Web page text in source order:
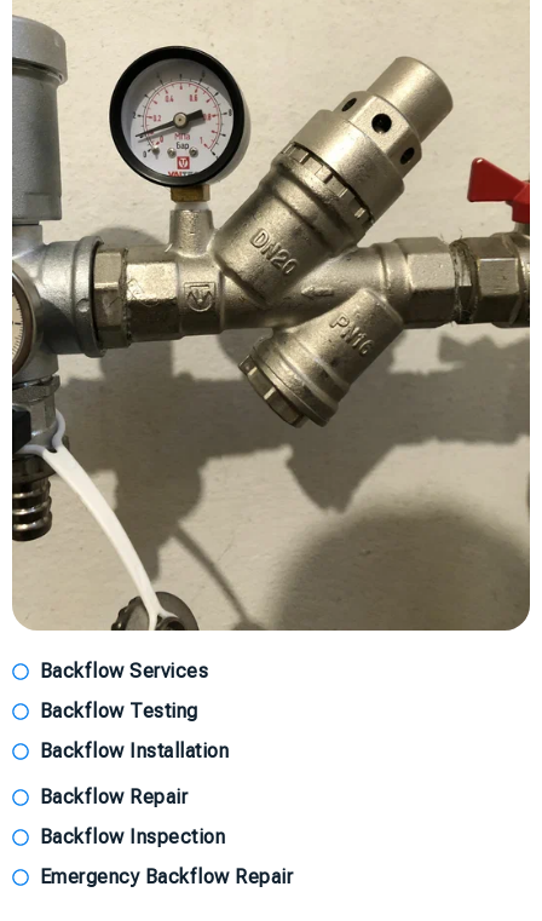
Backflow Services
Backflow Testing
Backflow Installation
Backflow Repair
Backflow Inspection
Emergency Backflow Repair